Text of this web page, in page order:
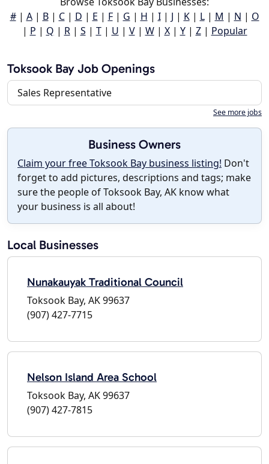
#| A| B| C| D | E | F| G | H | I| J | K| L| M | N | O
| P | Q | R| S | T| U | V| W| X| Y| Z| Popular
Toksook Bay Job Openings
Sales Representative
See more jobs
Business Owners
Claim your free Toksook Bay business listing! Don't
forget to add pictures, descriptions and tags; make
sure the people of Toksook Bay, AK know what
your business is all about!
Local Businesses
Nunakauyak Traditional Council
Toksook Bay, AK 99637
(907) 427-7715
Nelson Island Area School
Toksook Bay, AK 99637
(907) 427-7815